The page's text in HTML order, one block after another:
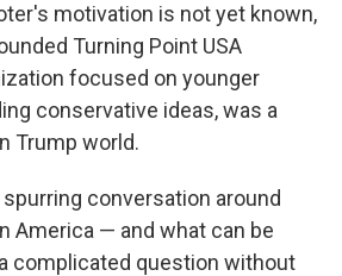
motivation is not yet known,
Turning Point USA
focused on younger
conservative ideas, was a
Trump world.
conversation around
America — and what can be
complicated question without